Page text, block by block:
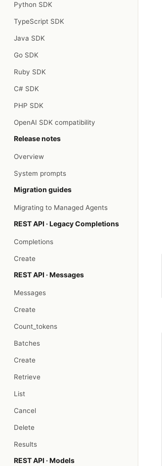
Python SDK
TypeScript SDK
Java SDK
Go SDK
Ruby SDK
C# SDK
PHP SDK
OpenAI SDK compatibility
Release notes
Overview
System prompts
Migration guides
Migrating to Managed Agents
REST API · Legacy Completions
Completions
Create
REST API · Messages
Messages
Create
Count_tokens
Batches
Create
Retrieve
List
Cancel
Delete
Results
REST API · Models